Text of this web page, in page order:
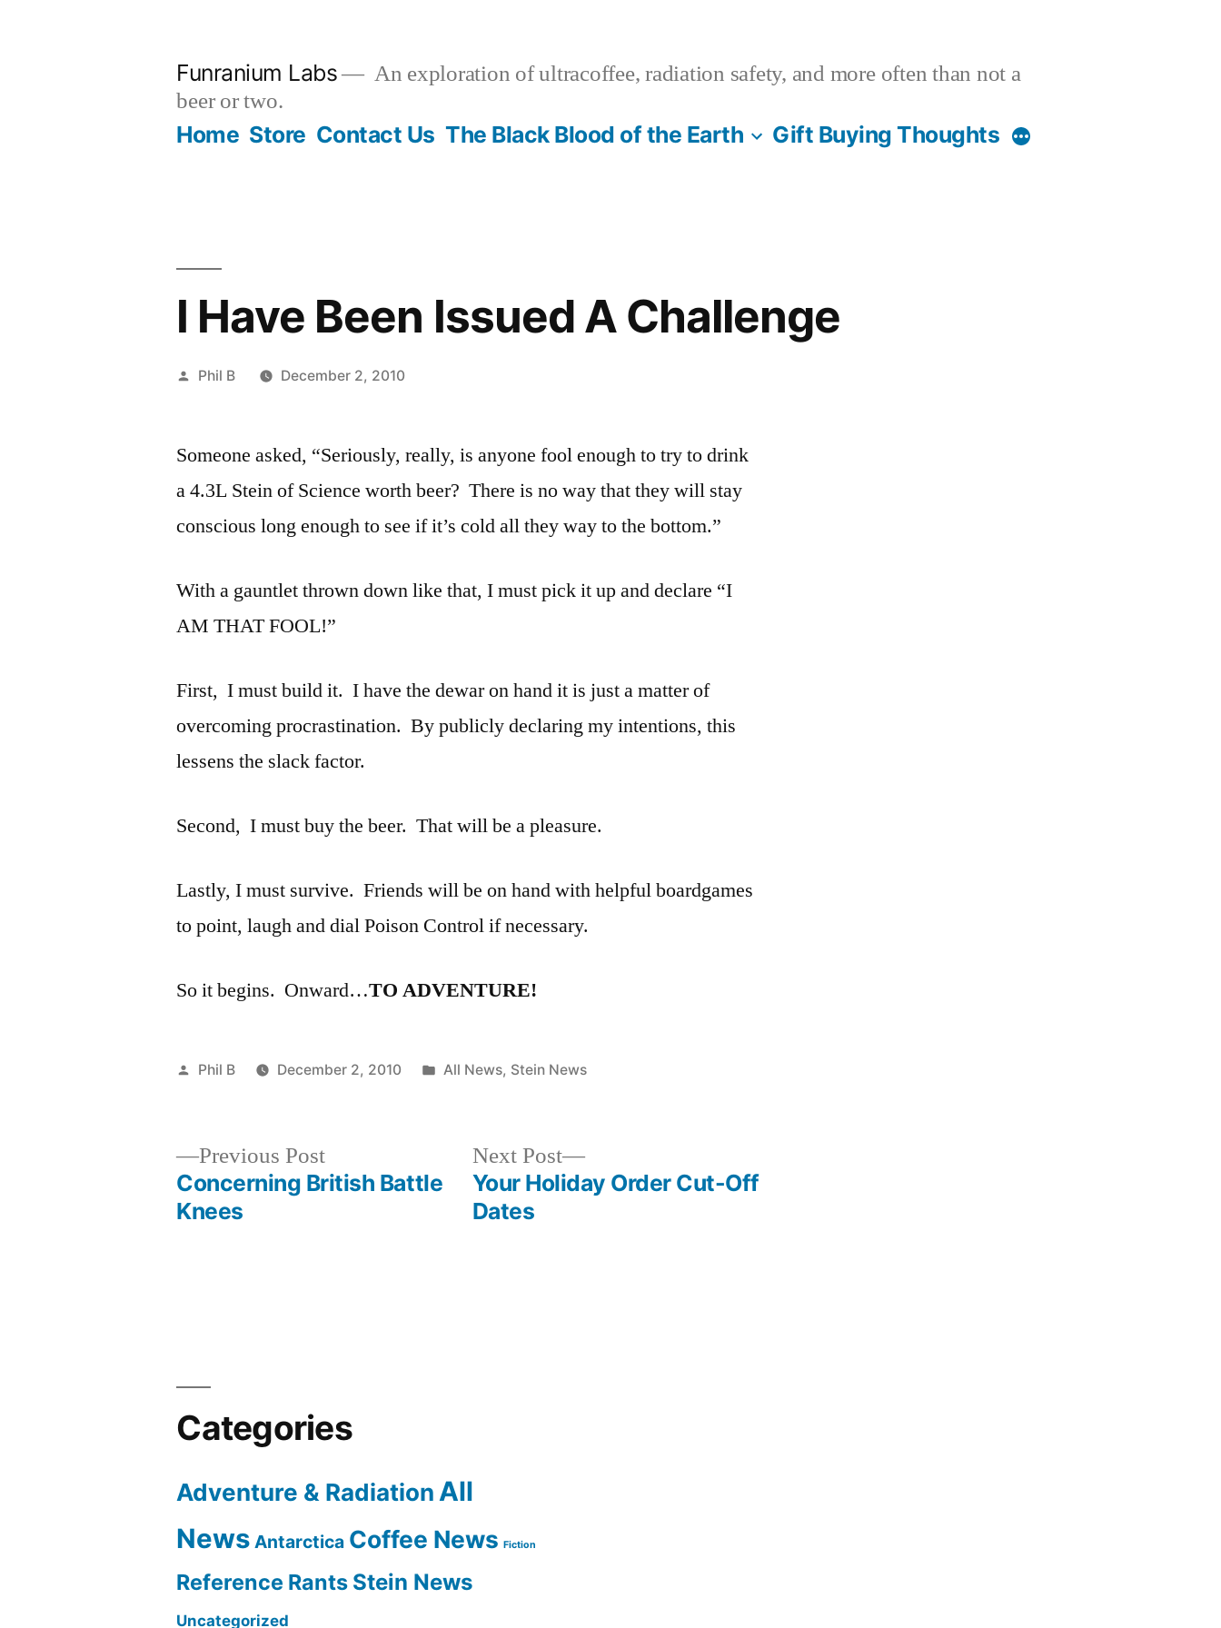
Funranium Labs
An exploration of ultracoffee, radiation safety, and more often than not a
beer or two.
Home Store Contact Us The Black Blood of the Earth Gift Buying Thoughts
I Have Been Issued A Challenge
Posted
Phil B December 2, 2010
Someone asked, “Seriously, really, is anyone fool enough to try to drink
a 4.3L Stein of Science worth beer? There is no way that they will stay
conscious long enough to see if it’s cold all they way to the bottom.”
With a gauntlet thrown down like that, I must pick it up and declare “I
AM THAT FOOL!”
First, I must build it. I have the dewar on hand it is just a matter of
overcoming procrastination. By publicly declaring my intentions, this
lessens the slack factor.
Second, I must buy the beer. That will be a pleasure.
Lastly, I must survive. Friends will be on hand with helpful boardgames
to point, laugh and dial Poison Control if necessary.
So it begins. Onward…TO ADVENTURE!
Posted
Phil B December 2, 2010
Posted
All News, Stein News
Previous PostPrevious
post:
Concerning British Battle
Knees
Next Post
Next
post:
Your Holiday Order Cut-Off
Dates
Categories
Adventure & Radiation All
News Antarctica Coffee News Fiction
Reference Rants Stein News
Uncategorized